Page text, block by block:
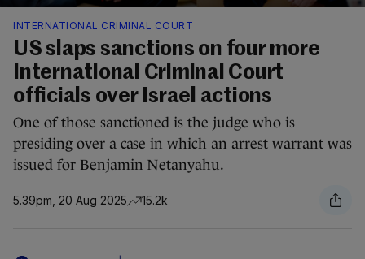
INTERNATIONAL CRIMINAL COURT
US slaps sanctions on four more
International Criminal Court
officials over Israel actions
One of those sanctioned is the judge who is
presiding over a case in which an arrest warrant was
issued for Benjamin Netanyahu.
5.39pm, 20 Aug 2025 15.2k